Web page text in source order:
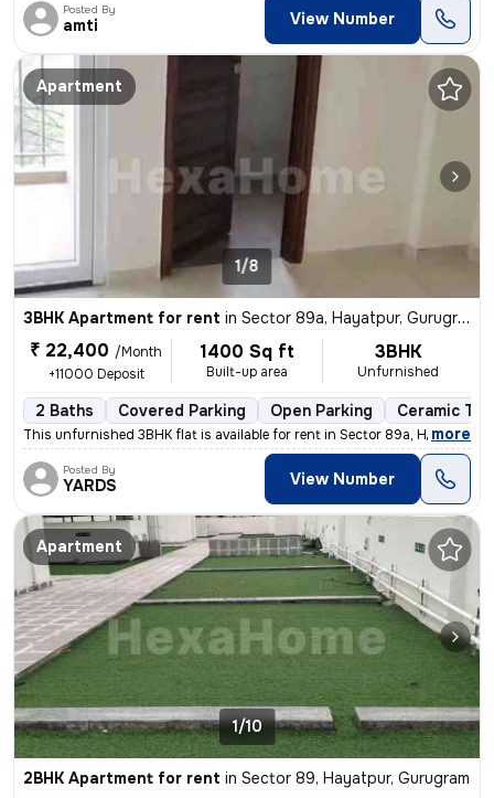
Posted By
amti View Number
Apartment
1/8
3BHK Apartment for rent in Sector 89a, Hayatpur, Gurugram
₹ 22,400 /Month
+11000 Deposit
1400 Sq ft
Built-up area
3BHK
Unfurnished
2 Baths Covered Parking Open Parking Ceramic
This unfurnished 3BHK flat is available for rent in Sector 89a, Hayatp
, more
Posted By
YARDS View Number
Apartment
1/10
2BHK Apartment for rent in Sector 89, Hayatpur, Gurugram